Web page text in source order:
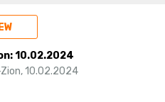
10.02.2024
,10.02.2024